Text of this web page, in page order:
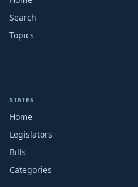
Search
Topics
STATES
Home
Legislators
Bills
Categories